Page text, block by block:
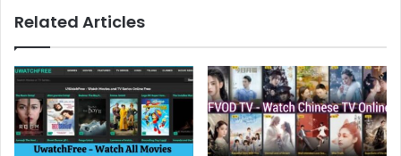
Related Articles